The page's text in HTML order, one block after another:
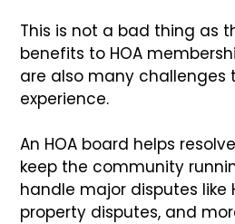
This is not a bad thing as
benefits to HOA
are also many challenges
experience.
An HOA board helps
keep the community
handle major disputes like
property disputes, and